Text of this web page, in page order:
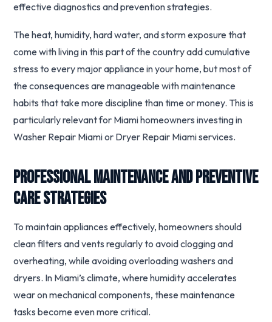
effective diagnostics and prevention strategies.
The heat, humidity, hard water, and storm exposure that
come with living in this part of the country add cumulative
stress to every major appliance in your home, but most of
the consequences are manageable with maintenance
habits that take more discipline than time or money. This is
particularly relevant for Miami homeowners investing in
Washer Repair Miami or Dryer Repair Miami services.
Professional Maintenance and Preventive
Care Strategies
To maintain appliances effectively, homeowners should
clean filters and vents regularly to avoid clogging and
overheating, while avoiding overloading washers and
dryers. In Miami’s climate, where humidity accelerates
wear on mechanical components, these maintenance
tasks become even more critical.